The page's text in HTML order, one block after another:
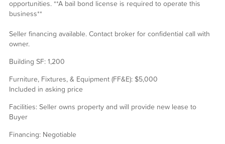
opportunities. **A bail bond license is required to operate this
business**
Seller financing available. Contact broker for confidential call with
owner.
Building SF: 1,200
Furniture, Fixtures, & Equipment (FF&E): $5,000
Included in asking price
Facilities: Seller owns property and will provide new lease to
Buyer
Financing: Negotiable